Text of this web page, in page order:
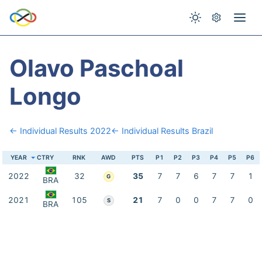
Olavo Paschoal
Longo
← Individual Results 2022← Individual Results Brazil
YEAR CTRY RNK AWD PTS P1 P2 P3 P4 P5 P6
2022 BRA 32 G 35 7 7 6 7 7 1
2021 BRA 105 S 21 7 0 0 7 7 0